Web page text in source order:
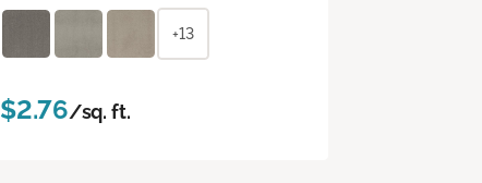
+13
$2.76/sq. ft.